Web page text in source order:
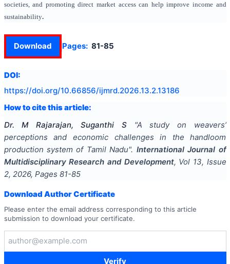
societies, and promoting direct market access can help improve income and
sustainability.
Download Pages: 81-85
DOI:
https://doi.org/10.66856/ijmrd.2026.13.2.13186
How to cite this article:
Dr. M Rajarajan, Suganthi S
"A study on weavers’
perceptions and economic challenges in the handloom
production system of Tamil Nadu". International Journal of
Multidisciplinary Research and Development, Vol 13, Issue
2, 2026, Pages 81-85
Download Author Certificate
Please enter the email address corresponding to this article
submission to download your certificate.
Verify